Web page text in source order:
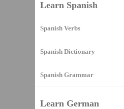
Learn Spanish
Spanish Verbs
Spanish Dictionary
Spanish Grammar
Learn German